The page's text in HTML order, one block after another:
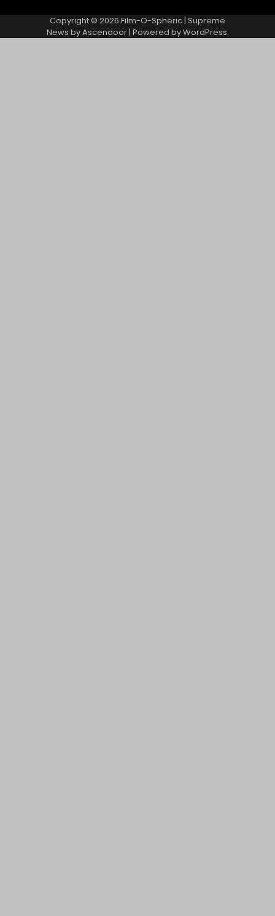
Copyright © 2026 Film-O-Spheric| Supreme
News byAscendoor| Powered byWordPress.